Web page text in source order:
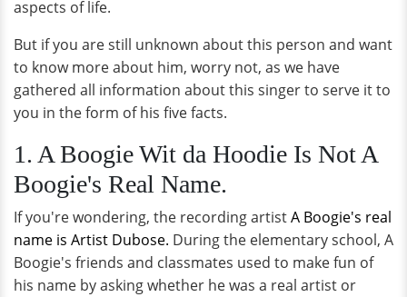
aspects of life.
But if you are still unknown about this person and want
to know more about him, worry not, as we have
gathered all information about this singer to serve it to
you in the form of his five facts.
1. A Boogie Wit da Hoodie Is Not A
Boogie's Real Name.
If you're wondering, the recording artistA Boogie's real
name is Artist Dubose. During the elementary school, A
Boogie's friends and classmates used to make fun of
his name by asking whether he was a real artist or